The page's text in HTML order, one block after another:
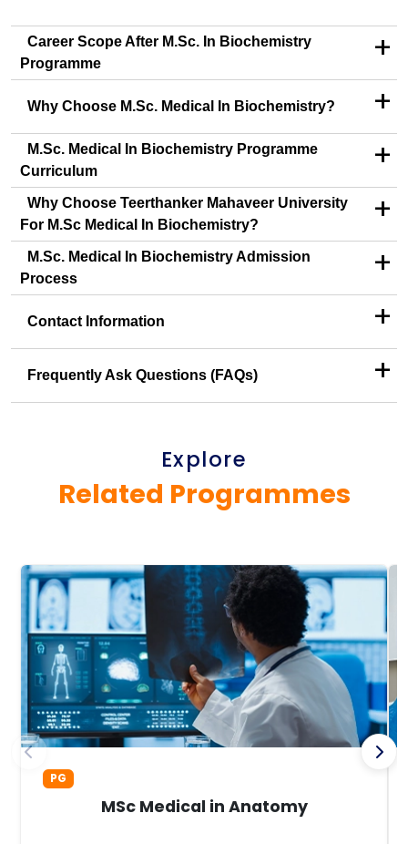
Career Scope After M.Sc. In Biochemistry
Programme
+
Why Choose M.Sc. Medical In Biochemistry? +
M.Sc. Medical In Biochemistry Programme
Curriculum
+
Why Choose Teerthanker Mahaveer University
For M.Sc Medical In Biochemistry?
+
M.Sc. Medical In Biochemistry Admission
Process
+
Contact Information +
Frequently Ask Questions (FAQs) +
Explore
Related Programmes
PG
MSc Medical in Anatomy